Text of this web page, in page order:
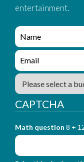
entertainment.
e
n
q
i
r
y
_
f
r
m
_
e
n
q
i
r
y
_
f
r
B
u
g
t
CAPTCHA
Math question 8 +